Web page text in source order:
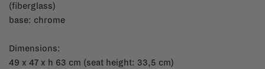
(fiberglass)
base: chrome
Dimensions:
49 x 47 x h 63 cm (seat height: 33,5 cm)